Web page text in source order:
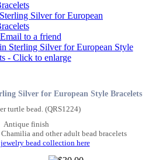
Silver for European Style Bracelets
turtle bead. (QRS1224)
Antique finish
and other adult bead bracelets
bead collection here